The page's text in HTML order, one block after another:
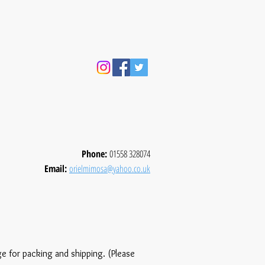
Phone:01558 328074
Email:orielmimosa@yahoo.co.uk
for packing and shipping. (Please